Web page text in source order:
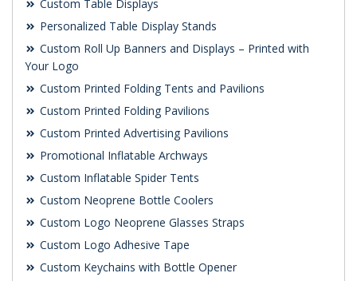
Custom Table Displays
Personalized Table Display Stands
Custom Roll Up Banners and Displays – Printed with
Your Logo
Custom Printed Folding Tents and Pavilions
Custom Printed Folding Pavilions
Custom Printed Advertising Pavilions
Promotional Inflatable Archways
Custom Inflatable Spider Tents
Custom Neoprene Bottle Coolers
Custom Logo Neoprene Glasses Straps
Custom Logo Adhesive Tape
Custom Keychains with Bottle Opener